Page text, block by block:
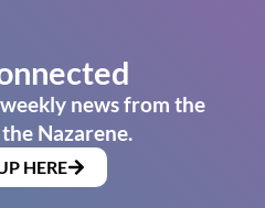
news from the
Nazarene.
HERE